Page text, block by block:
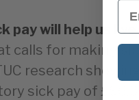
pay will help us
calls for making
research
sick pay of